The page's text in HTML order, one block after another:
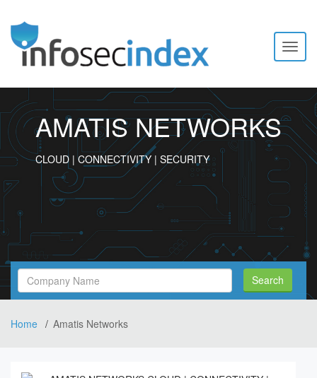
AMATIS NETWORKS
CLOUD | CONNECTIVITY | SECURITY
Search
Filed
Search
Home Amatis Networks